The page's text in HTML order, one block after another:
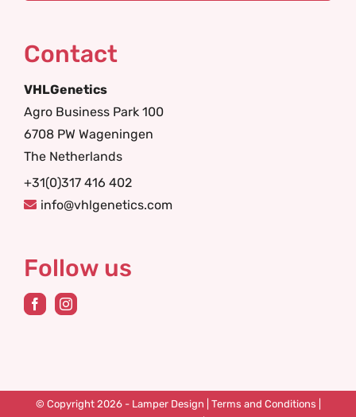
Contact
VHLGenetics
Agro Business Park 100
6708 PW Wageningen
The Netherlands
+31(0)317 416 402
info@vhlgenetics.com
Follow us
© Copyright 2026 - Lamper Design Terms and Conditions